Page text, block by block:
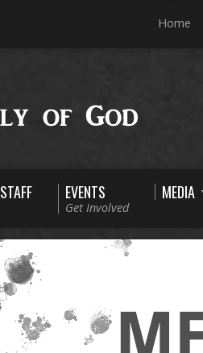
Home
STAFF EVENTS
Get Involved
MEDIA